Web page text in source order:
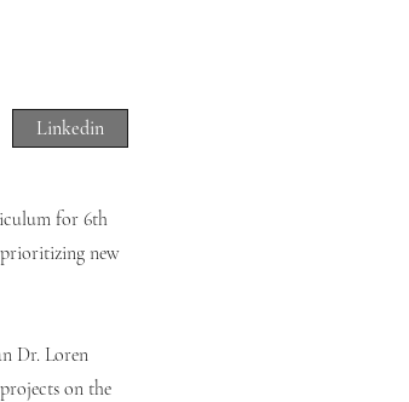
Linkedin
for 6th
prioritizing new
Dr. Loren
on the